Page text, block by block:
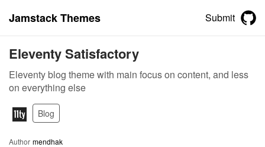
Jamstack Themes Submit
Eleventy Satisfactory
Eleventy blog theme with main focus on content, and less
on everything else
Blog
Author mendhak